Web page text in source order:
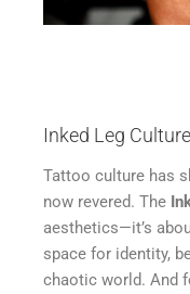
Inked Leg
Tattoo culture has
now revered. The
aesthetics—it’s
space for identity,
chaotic world. And